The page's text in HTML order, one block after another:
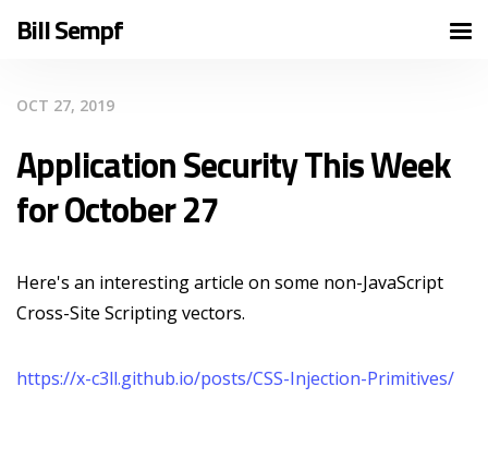
Bill Sempf
OCT 27, 2019
Application Security This Week
for October 27
Here's an interesting article on some non-JavaScript
Cross-Site Scripting vectors.
https://x-c3ll.github.io/posts/CSS-Injection-Primitives/